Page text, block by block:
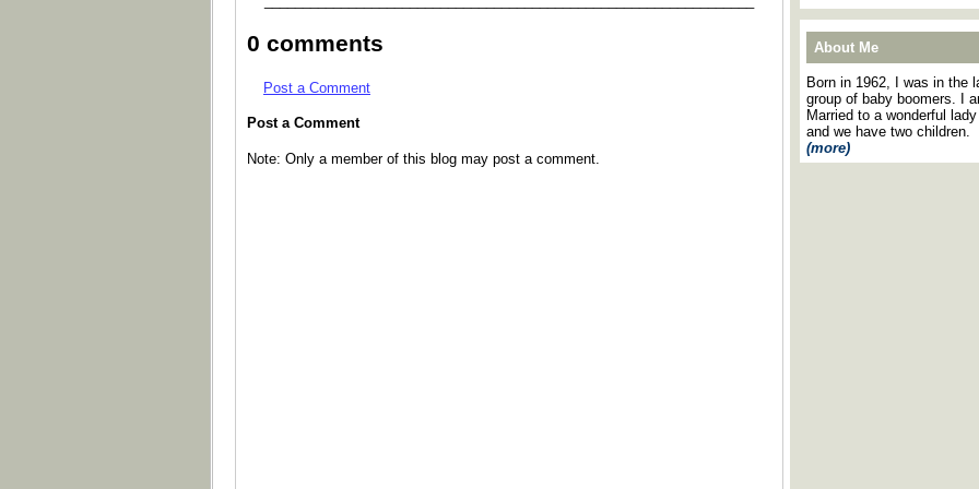
0 comments
Post a Comment
Post a Comment
Note: Only a member of this blog may post a comment.
About Me
Born in 1962, I was in the
group of baby boomers. I
Married to a wonderful lady
and we have two children.
(more)